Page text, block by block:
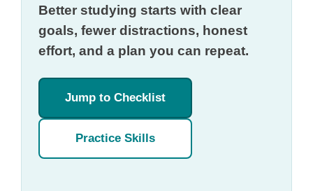
Better studying starts with clear
goals, fewer distractions, honest
effort, and a plan you can repeat.
Jump to Checklist
Practice Skills